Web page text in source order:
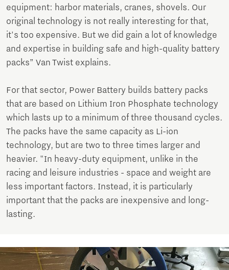
equipment: harbor materials, cranes, shovels. Our
original technology is not really interesting for that,
it's too expensive. But we did gain a lot of knowledge
and expertise in building safe and high-quality battery
packs” Van Twist explains.
For that sector, Power Battery builds battery packs
that are based on Lithium Iron Phosphate technology
which lasts up to a minimum of three thousand cycles.
The packs have the same capacity as Li-ion
technology, but are two to three times larger and
heavier. "In heavy-duty equipment, unlike in the
racing and leisure industries - space and weight are
less important factors. Instead, it is particularly
important that the packs are inexpensive and long-
lasting.